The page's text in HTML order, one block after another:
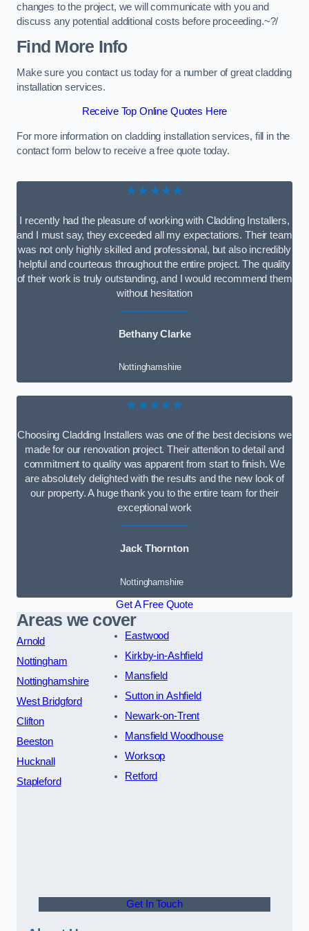
changes to the project, we will communicate with you and
discuss any potential additional costs before proceeding.~?/
Find More Info
Make sure you contact us today for a number of great cladding
installation services.
Receive Top Online Quotes Here
For more information on cladding installation services, fill in the
contact form below to receive a free quote today.
★★★★★
I recently had the pleasure of working with Cladding Installers,
and I must say, they exceeded all my expectations. Their team
was not only highly skilled and professional, but also incredibly
helpful and courteous throughout the entire project. The quality
of their work is truly outstanding, and I would recommend them
without hesitation
Bethany Clarke
Nottinghamshire
★★★★★
Choosing Cladding Installers was one of the best decisions we
made for our renovation project. Their attention to detail and
commitment to quality was apparent from start to finish. We
are absolutely delighted with the results and the new look of
our property. A huge thank you to the entire team for their
exceptional work
Jack Thornton
Nottinghamshire
Get A Free Quote
Areas we cover
Arnold
Nottingham
Nottinghamshire
West Bridgford
Clifton
Beeston
Hucknall
Stapleford
Eastwood
Kirkby-in-Ashfield
Mansfield
Sutton in Ashfield
Newark-on-Trent
Mansfield Woodhouse
Worksop
Retford
Get In Touch